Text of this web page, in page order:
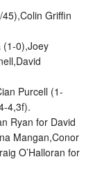
Griffin
(1-0),Joey
Purcell (1-
4,3f).
Ryan for David
Mangan,Conor
O’Halloran for